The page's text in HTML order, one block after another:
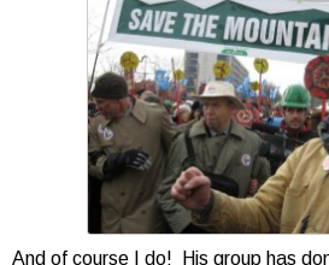
And of course I do! His group has